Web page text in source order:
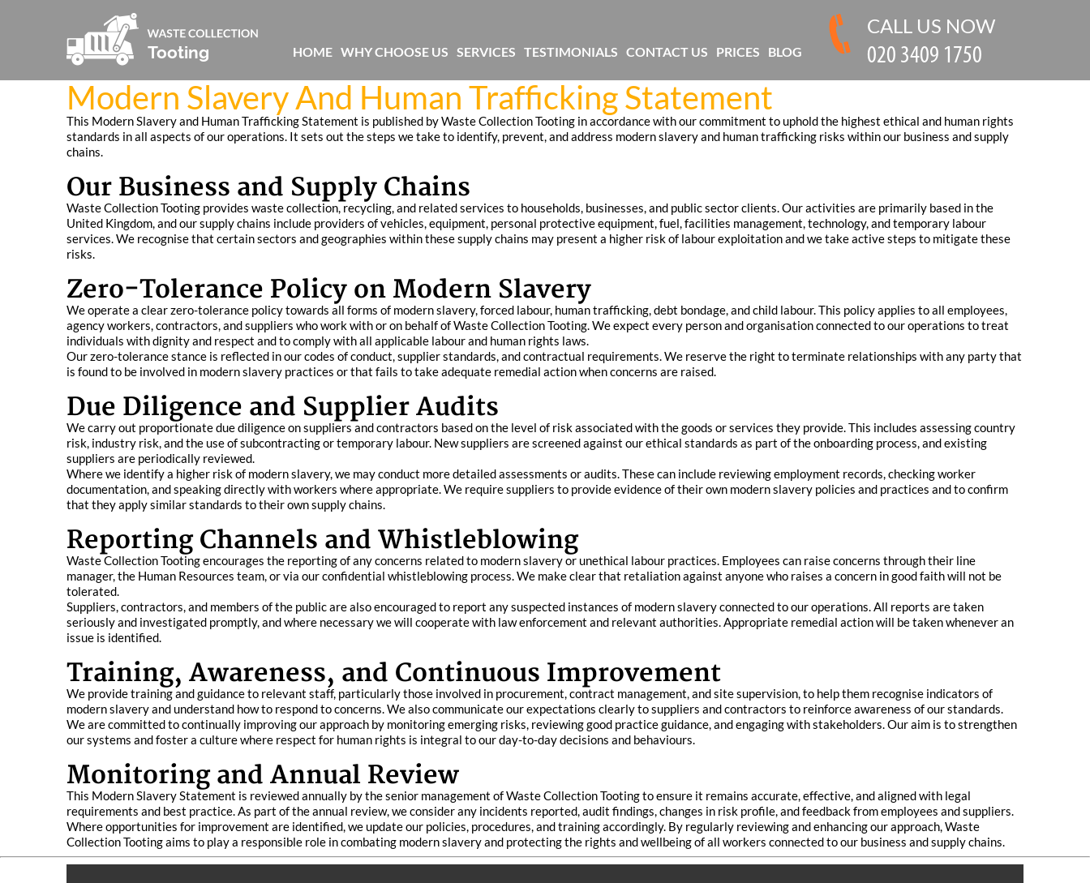
Modern Slavery And Human Trafficking Statement
This Modern Slavery and Human Trafficking Statement is published by Waste Collection Tooting in accordance with our commitment to uphold the highest ethical and human rights
standards in all aspects of our operations. It sets out the steps we take to identify, prevent, and address modern slavery and human trafficking risks within our business and supply
chains.
Our Business and Supply Chains
Waste Collection Tooting provides waste collection, recycling, and related services to households, businesses, and public sector clients. Our activities are primarily based in the
United Kingdom, and our supply chains include providers of vehicles, equipment, personal protective equipment, fuel, facilities management, technology, and temporary labour
services. We recognise that certain sectors and geographies within these supply chains may present a higher risk of labour exploitation and we take active steps to mitigate these
risks.
Zero-Tolerance Policy on Modern Slavery
We operate a clear zero-tolerance policy towards all forms of modern slavery, forced labour, human trafficking, debt bondage, and child labour. This policy applies to all employees,
agency workers, contractors, and suppliers who work with or on behalf of Waste Collection Tooting. We expect every person and organisation connected to our operations to treat
individuals with dignity and respect and to comply with all applicable labour and human rights laws.
Our zero-tolerance stance is reflected in our codes of conduct, supplier standards, and contractual requirements. We reserve the right to terminate relationships with any party that
is found to be involved in modern slavery practices or that fails to take adequate remedial action when concerns are raised.
Due Diligence and Supplier Audits
We carry out proportionate due diligence on suppliers and contractors based on the level of risk associated with the goods or services they provide. This includes assessing country
risk, industry risk, and the use of subcontracting or temporary labour. New suppliers are screened against our ethical standards as part of the onboarding process, and existing
suppliers are periodically reviewed.
Where we identify a higher risk of modern slavery, we may conduct more detailed assessments or audits. These can include reviewing employment records, checking worker
documentation, and speaking directly with workers where appropriate. We require suppliers to provide evidence of their own modern slavery policies and practices and to confirm
that they apply similar standards to their own supply chains.
Reporting Channels and Whistleblowing
Waste Collection Tooting encourages the reporting of any concerns related to modern slavery or unethical labour practices. Employees can raise concerns through their line
manager, the Human Resources team, or via our confidential whistleblowing process. We make clear that retaliation against anyone who raises a concern in good faith will not be
tolerated.
Suppliers, contractors, and members of the public are also encouraged to report any suspected instances of modern slavery connected to our operations. All reports are taken
seriously and investigated promptly, and where necessary we will cooperate with law enforcement and relevant authorities. Appropriate remedial action will be taken whenever an
issue is identified.
Training, Awareness, and Continuous Improvement
We provide training and guidance to relevant staff, particularly those involved in procurement, contract management, and site supervision, to help them recognise indicators of
modern slavery and understand how to respond to concerns. We also communicate our expectations clearly to suppliers and contractors to reinforce awareness of our standards.
We are committed to continually improving our approach by monitoring emerging risks, reviewing good practice guidance, and engaging with stakeholders. Our aim is to strengthen
our systems and foster a culture where respect for human rights is integral to our day-to-day decisions and behaviours.
Monitoring and Annual Review
This Modern Slavery Statement is reviewed annually by the senior management of Waste Collection Tooting to ensure it remains accurate, effective, and aligned with legal
requirements and best practice. As part of the annual review, we consider any incidents reported, audit findings, changes in risk profile, and feedback from employees and suppliers.
Where opportunities for improvement are identified, we update our policies, procedures, and training accordingly. By regularly reviewing and enhancing our approach, Waste
Collection Tooting aims to play a responsible role in combating modern slavery and protecting the rights and wellbeing of all workers connected to our business and supply chains.
HOME WHY CHOOSE US SERVICES TESTIMONIALS CONTACT US PRICES BLOG
CALL US NOW